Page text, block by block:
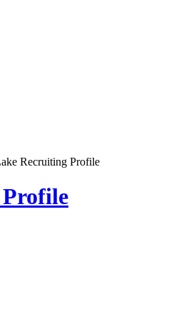
Recruiting Profile